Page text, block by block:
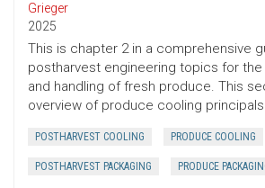
Grieger
2025
This is chapter 2 in a comprehensive
postharvest engineering topics for
and handling of fresh produce. This
overview of produce cooling
POSTHARVEST COOLING PRODUCE COOLING
POSTHARVEST PACKAGING PRODUCE